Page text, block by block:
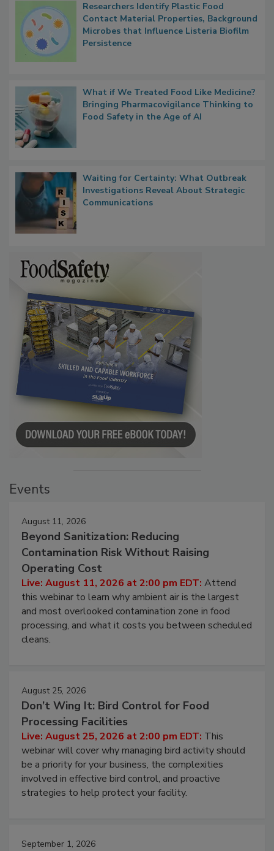
Researchers Identify Plastic Food
Contact Material Properties, Background
Microbes that Influence Listeria Biofilm
Persistence
What if We Treated Food Like Medicine?
Bringing Pharmacovigilance Thinking to
Food Safety in the Age of AI
Waiting for Certainty: What Outbreak
Investigations Reveal About Strategic
Communications
Events
August 11, 2026
Beyond Sanitization: Reducing
Contamination Risk Without Raising
Operating Cost
Live: August 11, 2026 at 2:00 pm EDT: Attend
this webinar to learn why ambient air is the largest
and most overlooked contamination zone in food
processing, and what it costs you between scheduled
cleans.
August 25, 2026
Don’t Wing It: Bird Control for Food
Processing Facilities
Live: August 25, 2026 at 2:00 pm EDT: This
webinar will cover why managing bird activity should
be a priority for your business, the complexities
involved in effective bird control, and proactive
strategies to help protect your facility.
September 1, 2026